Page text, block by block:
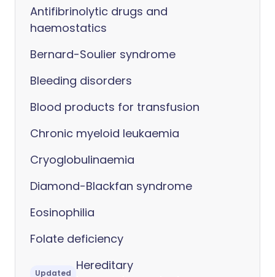
Antifibrinolytic drugs and
haemostatics
Bernard-Soulier syndrome
Bleeding disorders
Blood products for transfusion
Chronic myeloid leukaemia
Cryoglobulinaemia
Diamond-Blackfan syndrome
Eosinophilia
Folate deficiency
Updated
Hereditary